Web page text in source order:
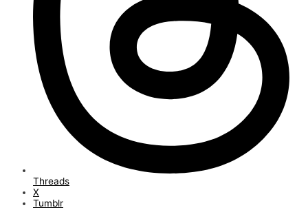
Threads
X
Tumblr